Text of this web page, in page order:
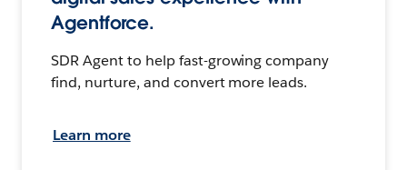
Agentforce.
SDR Agent to help fast-growing company
find, nurture, and convert more leads.
Learn more